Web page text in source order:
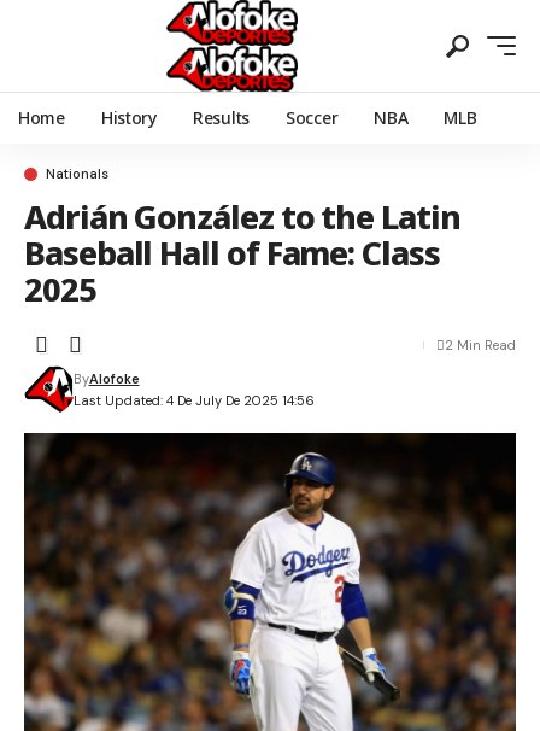
Home History Results Soccer NBA MLB
Nationals
Adrián González to the Latin
Baseball Hall of Fame: Class
2025
Last Updated: 4 De July De 2025 14:56
ByAlofoke
2 Min Read